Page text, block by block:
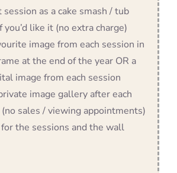
session as a cake smash / tub
you’d like it (no extra charge)
image from each session in
at the end of the year OR a
image from each session
image gallery after each
sales / viewing appointments)
for the sessions and the wall